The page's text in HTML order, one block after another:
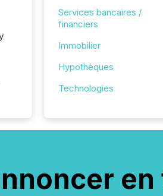
Services bancaires /
financiers
Immobilier
Hypothèques
Technologies